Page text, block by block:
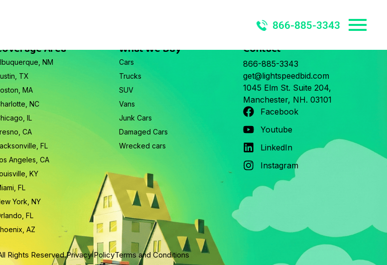
866-885-3343
Area
NM
TX
MA
NC
IL
CA
FL
Angeles, CA
KY
FL
York, NY
FL
AZ
What We Buy
Cars
Trucks
SUV
Vans
Junk Cars
Damaged Cars
Wrecked cars
Contact
866-885-3343
get@lightspeedbid.com
1045 Elm St. Suite 204,
Manchester, NH. 03101
Facebook
Youtube
LinkedIn
Instagram
Rights Reserved.Privacy PolicyTerms and Conditions